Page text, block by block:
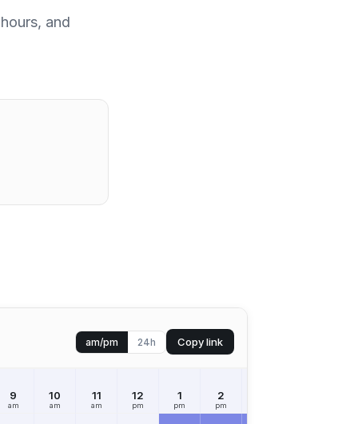
and
am/pm 24h Copy link
9
am
10
am
11
am
12
pm
1
pm
2
pm